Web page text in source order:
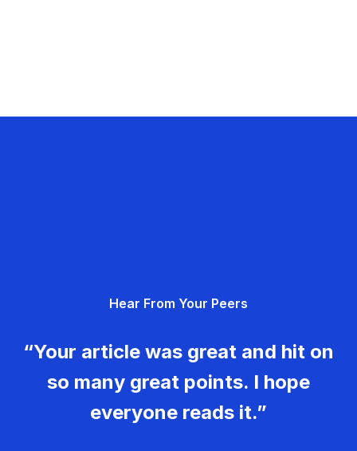
Hear From Your Peers
“Your article was great and hit on
so many great points. I hope
everyone reads it.”